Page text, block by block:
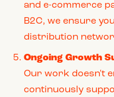
and e-commerce
B2C, we ensure
distribution
Ongoing Growth
Our work doesn't
continuously